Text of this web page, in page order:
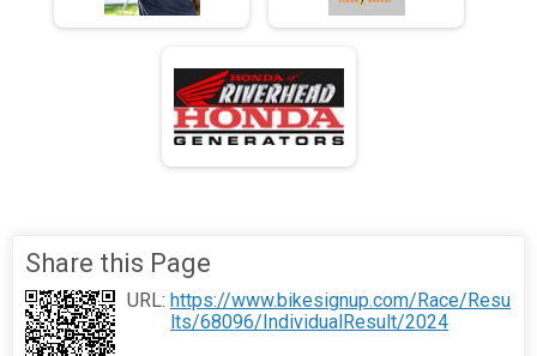
Share this Page
URL: https://www.bikesignup.com/Race/Resu
lts/68096/IndividualResult/2024